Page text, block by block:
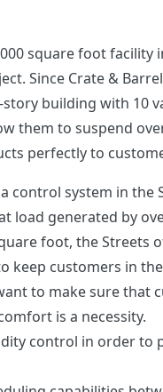
square foot
Since Crate &
story building with 10
them to suspend
perfectly to
control system in the
load generated by
foot, the Streets
customers in
to make sure that
is a necessity.
control in order